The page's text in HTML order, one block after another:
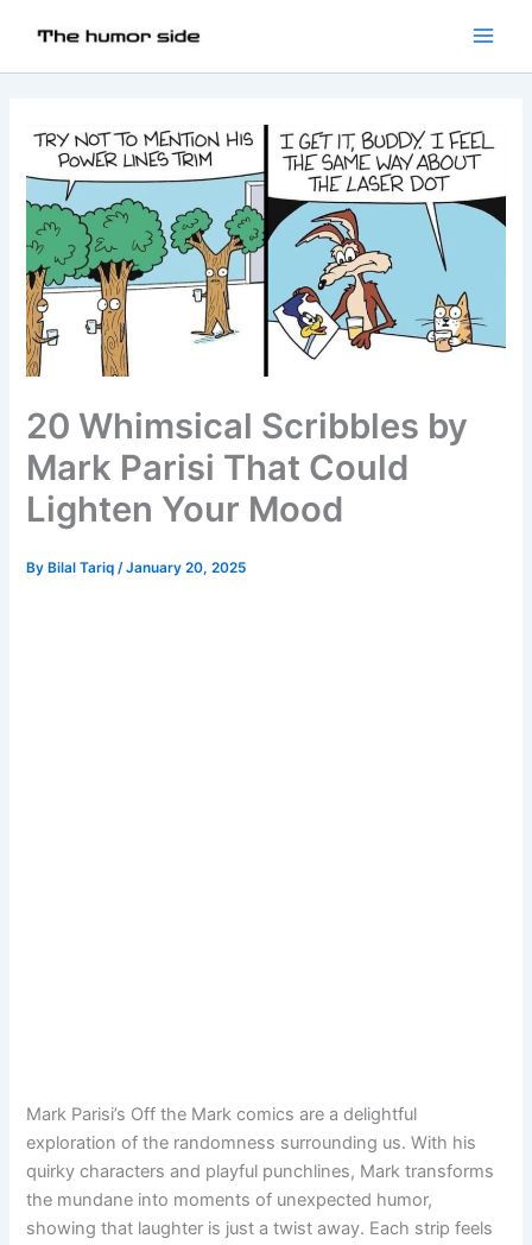
20 Whimsical Scribbles by
Mark Parisi That Could
Lighten Your Mood
ByBilal Tariq/January 20, 2025
Mark Parisi’s Off the Mark comics are a delightful
exploration of the randomness surrounding us. With his
quirky characters and playful punchlines, Mark transforms
the mundane into moments of unexpected humor,
showing that laughter is just a twist away. Each strip feels